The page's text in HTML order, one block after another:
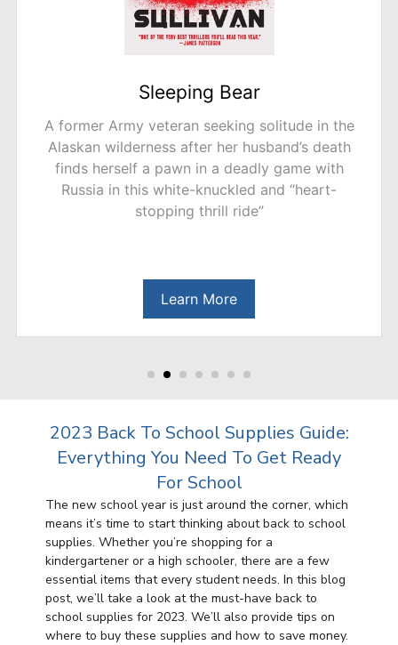
A Tidy Ending
The bestselling author of The Trouble with
Goats and Sheep delivers a “compellingly
creepy” (The Guardian, UK) novel filled with
unexpected twists about mysterious murders in
a quiet neighborhood.
Learn More
2023 Back To School Supplies Guide:
Everything You Need To Get Ready
For School
The new school year is just around the corner, which
means it’s time to start thinking about back to school
supplies. Whether you’re shopping for a
kindergartener or a high schooler, there are a few
essential items that every student needs. In this blog
post, we’ll take a look at the must-have back to
school supplies for 2023. We’ll also provide tips on
where to buy these supplies and how to save money.